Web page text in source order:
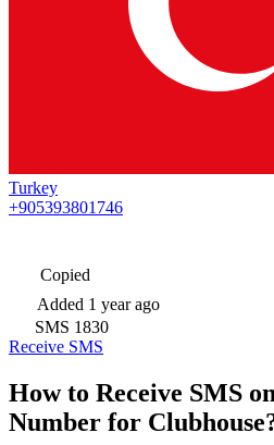
Turkey
+905393801746
Copied
Added 1 year ago
SMS 1830
Receive SMS
How to Receive SMS
Number for